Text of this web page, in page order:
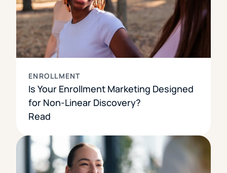
ENROLLMENT
Is Your Enrollment Marketing Designed
for Non-Linear Discovery?
Read